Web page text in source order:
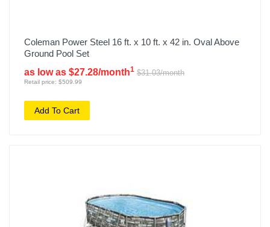
Coleman Power Steel 16 ft. x 10 ft. x 42 in. Oval Above
Ground Pool Set
as low as $27.28/month1 $31.03/month
Retail price: $509.99
Add To Cart